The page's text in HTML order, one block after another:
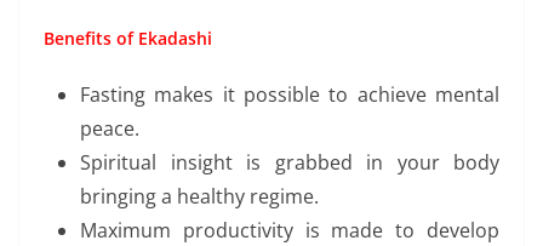
Benefits of Ekadashi
Fasting makes it possible to achieve mental
peace.
Spiritual insight is grabbed in your body
bringing a healthy regime.
Maximum productivity is made to develop